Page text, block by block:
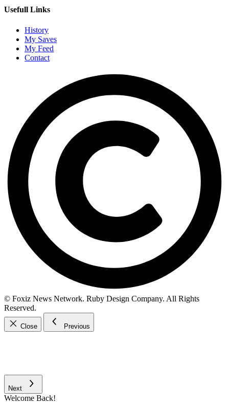
Usefull Links
History
My Saves
My Feed
Contact
© Foxiz News Network. Ruby Design Company. All Rights
Reserved.
Close Previous
Next
Welcome Back!